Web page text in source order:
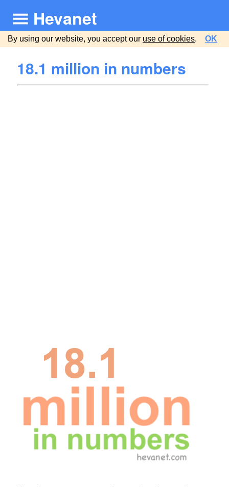
Hevanet
By using our website, you accept our use of cookies. OK
18.1 million in numbers